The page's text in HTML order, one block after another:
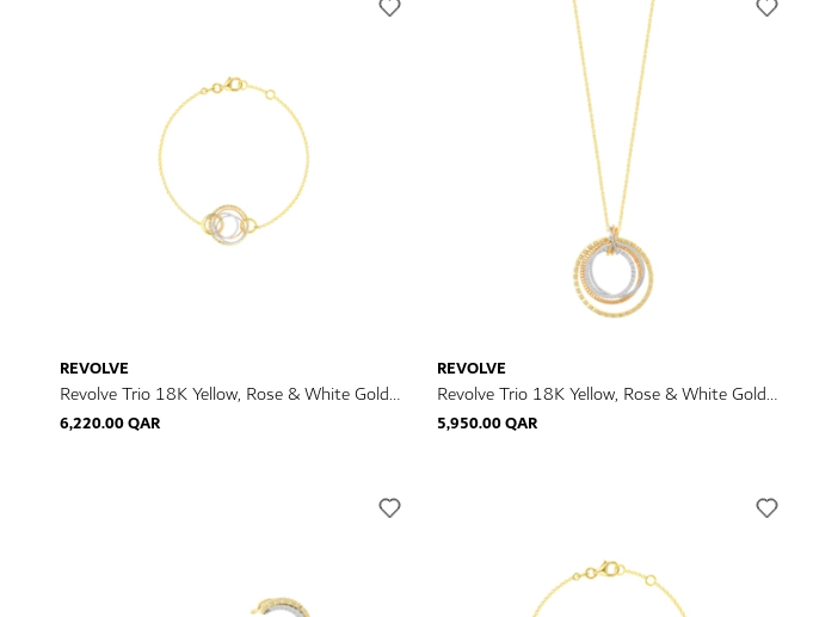
REVOLVE
Revolve Trio 18K Yellow, Rose & White Gold
Diamond Bracelet
6,220.00 QAR
REVOLVE
Revolve Trio 18K Yellow, Rose & White Gold
Diamond Necklace
5,950.00 QAR